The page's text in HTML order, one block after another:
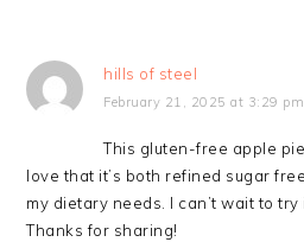
hills of steel
February 21, 2025 at 3:29 pm
This gluten-free apple
love that it’s both refined sugar
my dietary needs. I can’t wait to
Thanks for sharing!